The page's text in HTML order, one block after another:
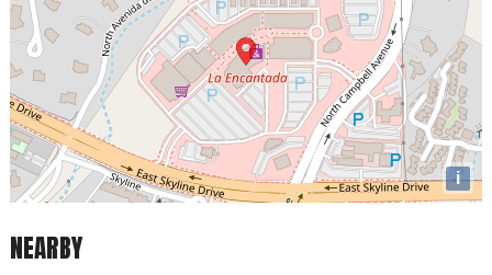
i
NEARBY